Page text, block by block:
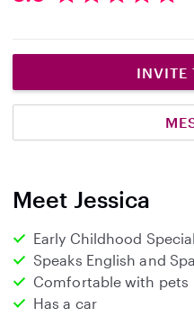
t
a
INVITE
Meet Jessica
Early Childhood
Speaks English and
Comfortable with pets
Has a car